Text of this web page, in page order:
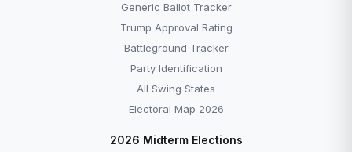
Generic Ballot Tracker
Trump Approval Rating
Battleground Tracker
Party Identification
All Swing States
Electoral Map 2026
2026 Midterm Elections